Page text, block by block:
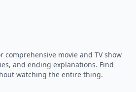
comprehensive movie and TV show
and ending explanations. Find
watching the entire thing.